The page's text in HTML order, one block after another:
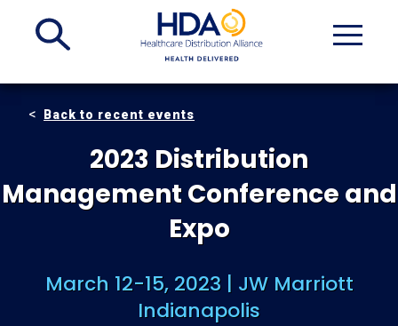
Back to recent events
2023 Distribution
Management Conference and
Expo
March 12-15, 2023 | JW Marriott
Indianapolis